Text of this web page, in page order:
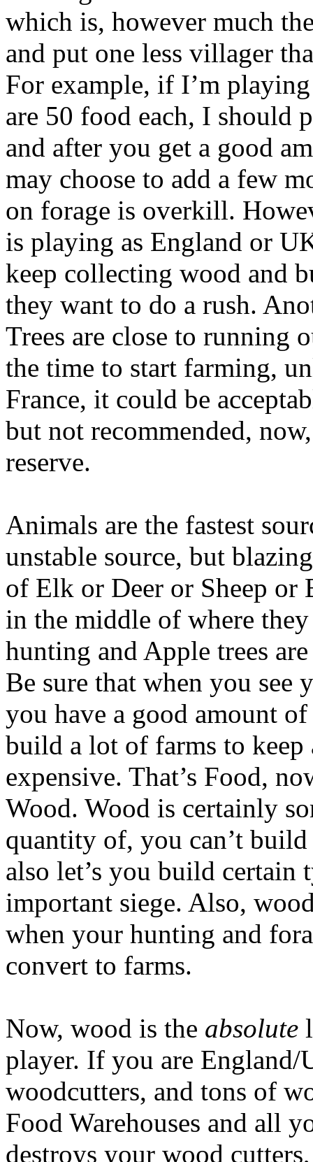
which is, however much
and put one less villager
For example, if I’m
are 50 food each, I should
and after you get a good
may choose to add a few
on forage is overkill.
is playing as England or
keep collecting wood and
they want to do a rush.
Trees are close to running
the time to start farming,
France, it could be
but not recommended,
reserve.
Animals are the fastest
unstable source, but
of Elk or Deer or Sheep or
in the middle of where
hunting and Apple trees
Be sure that when you
you have a good amount
build a lot of farms to keep
expensive. That’s Food,
Wood. Wood is certainly
quantity of, you can’t
also let’s you build certain
important siege. Also,
when your hunting and
convert to farms.
Now, wood is the absolute
player. If you are
woodcutters, and tons of
Food Warehouses and all
destroys your wood